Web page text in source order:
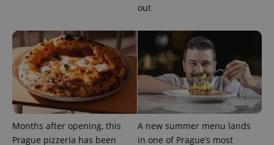
out
Months after opening, this
Prague pizzeria has been
A new summer menu lands
in one of Prague’s most
^qs_[0-9]+$ .expats.cz